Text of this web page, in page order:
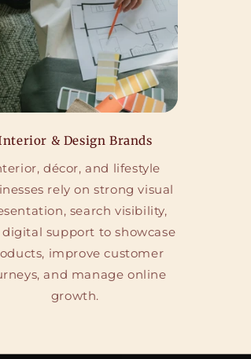
& Design Brands
décor, and lifestyle
rely on strong visual
search visibility,
digital support to showcase
improve customer
and manage online
growth.